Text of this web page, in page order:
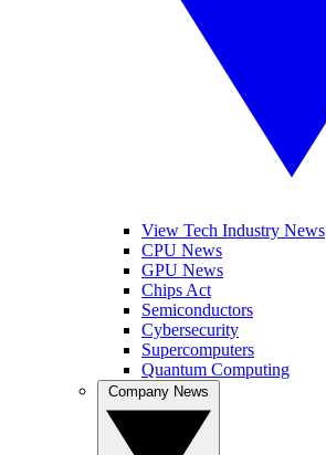
View Tech Industry News
CPU News
GPU News
Chips Act
Semiconductors
Cybersecurity
Supercomputers
Quantum Computing